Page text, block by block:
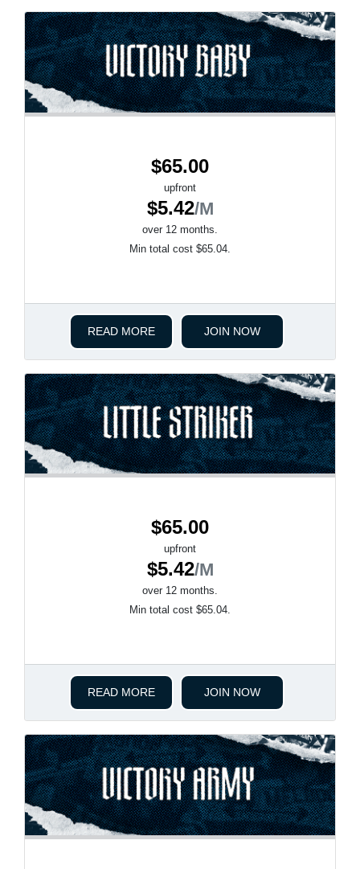
$65.00
upfront
$5.42/M
over 12 months.
Min total cost $65.04.
READ MORE JOIN NOW
$65.00
upfront
$5.42/M
over 12 months.
Min total cost $65.04.
READ MORE JOIN NOW